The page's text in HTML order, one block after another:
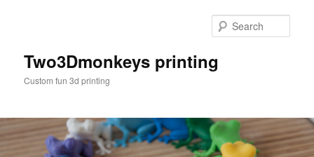
Two3Dmonkeys printing
Custom fun 3d printing